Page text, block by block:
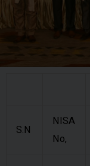
S.N
NISA
No,